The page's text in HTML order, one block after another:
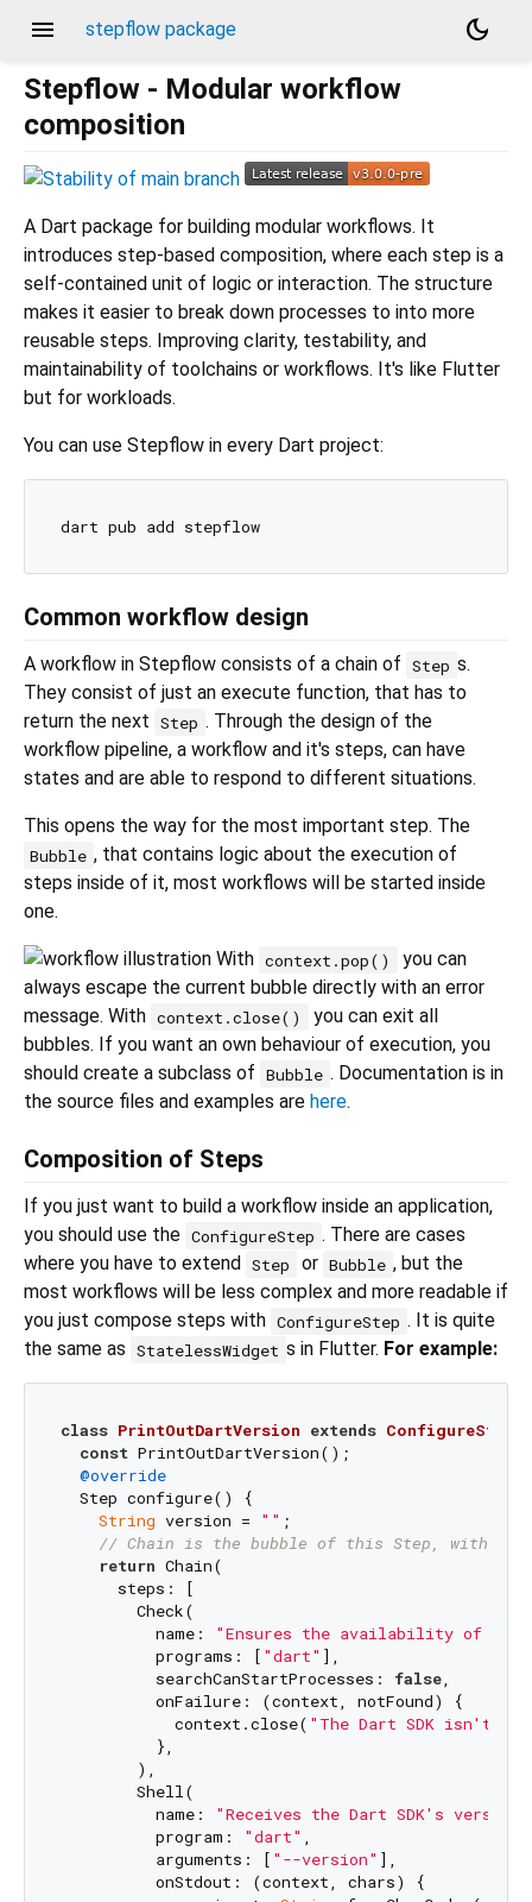
menu stepflow package
dark_mode
Stepflow - Modular workflow
composition
A Dart package for building modular workflows. It
introduces step-based composition, where each step is a
self-contained unit of logic or interaction. The structure
makes it easier to break down processes to into more
reusable steps. Improving clarity, testability, and
maintainability of toolchains or workflows. It's like Flutter
but for workloads.
You can use Stepflow in every Dart project:
dart pub add stepflow
Common workflow design
A workflow in Stepflow consists of a chain of Step s.
They consist of just an execute function, that has to
return the next Step . Through the design of the
workflow pipeline, a workflow and it's steps, can have
states and are able to respond to different situations.
This opens the way for the most important step. The
Bubble , that contains logic about the execution of
steps inside of it, most workflows will be started inside
one.
With context.pop()
you can
always escape the current bubble directly with an error
message. With context.close()
you can exit all
bubbles. If you want an own behaviour of execution, you
should create a subclass of Bubble . Documentation is in
the source files and examples are here.
Composition of Steps
If you just want to build a workflow inside an application,
you should use the ConfigureStep . There are cases
where you have to extend
Step or Bubble , but the
most workflows will be less complex and more readable if
you just compose steps with ConfigureStep . It is quite
the same as StatelessWidget s in Flutter. For example:
class PrintOutDartVersion extends ConfigureStep
const PrintOutDartVersion();
@override
  Step configure() {
String version = "" ;
// Chain is the bubble of this Step, with
return Chain(
      steps: [
        Check(
          name:
"Ensures the availability of the
          programs: [
"dart" ],
          searchCanStartProcesses:
false,
          onFailure: (context, notFound) {
            context.close(
"The Dart SDK isn't
          },
        ),
        Shell(
          name:
"Receives the Dart SDK's version"
          program:
"dart" ,
          arguments: [
"--version" ],
          onStdout: (context, chars) {